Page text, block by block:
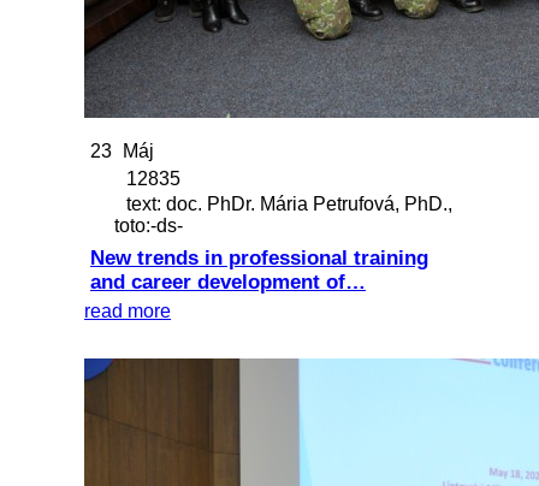
23
Máj
12835
text: doc. PhDr. Mária Petrufová, PhD.,
toto:-ds-
New trends in professional training
and career development of…
read more